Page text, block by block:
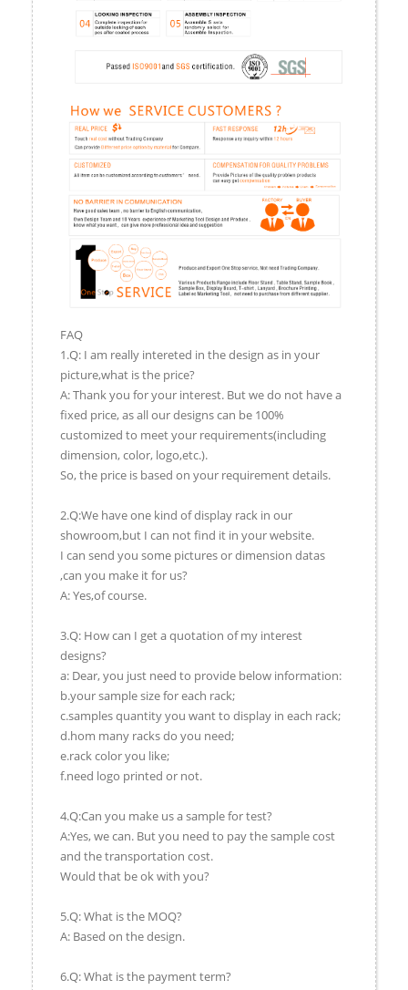
FAQ
1.Q: I am really intereted in the design as in your
picture,what is the price?
A: Thank you for your interest. But we do not have a
fixed price, as all our designs can be 100%
customized to meet your requirements(including
dimension, color, logo,etc.).
So, the price is based on your requirement details.
2.Q:We have one kind of display rack in our
showroom,but I can not find it in your website.
I can send you some pictures or dimension datas
,can you make it for us?
A: Yes,of course.
3.Q: How can I get a quotation of my interest
designs?
a: Dear, you just need to provide below information:
b.your sample size for each rack;
c.samples quantity you want to display in each rack;
d.hom many racks do you need;
e.rack color you like;
f.need logo printed or not.
4.Q:Can you make us a sample for test?
A:Yes, we can. But you need to pay the sample cost
and the transportation cost.
Would that be ok with you?
5.Q: What is the MOQ?
A: Based on the design.
6.Q: What is the payment term?